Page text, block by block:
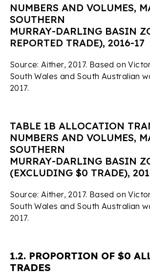
NUMBERS AND VOLUMES,
SOUTHERN
MURRAY-DARLING BASIN
REPORTED TRADE), 2016-17
Source: Aither, 2017. Based on
South Wales and South Australian
2017.
TABLE 1B ALLOCATION
NUMBERS AND VOLUMES,
SOUTHERN
MURRAY-DARLING BASIN
(EXCLUDING $0 TRADE),
Source: Aither, 2017. Based on
South Wales and South Australian
2017.
1.2. PROPORTION OF $0
TRADES